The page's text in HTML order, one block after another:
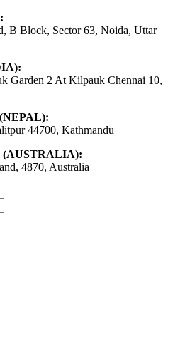
B Block, Sector 63, Noida, Uttar
Garden 2 At Kilpauk Chennai 10,
44700, Kathmandu
(AUSTRALIA):
4870, Australia